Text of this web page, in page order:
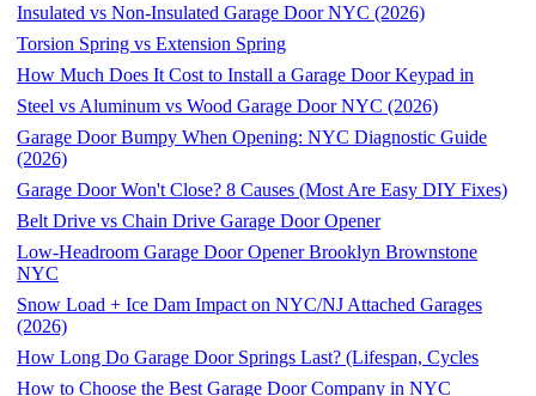
Insulated vs Non-Insulated Garage Door NYC (2026)
Torsion Spring vs Extension Spring
How Much Does It Cost to Install a Garage Door Keypad in
Steel vs Aluminum vs Wood Garage Door NYC (2026)
Garage Door Bumpy When Opening: NYC Diagnostic Guide
(2026)
Garage Door Won't Close? 8 Causes (Most Are Easy DIY Fixes)
Belt Drive vs Chain Drive Garage Door Opener
Low-Headroom Garage Door Opener Brooklyn Brownstone
NYC
Snow Load + Ice Dam Impact on NYC/NJ Attached Garages
(2026)
How Long Do Garage Door Springs Last? (Lifespan, Cycles
How to Choose the Best Garage Door Company in NYC